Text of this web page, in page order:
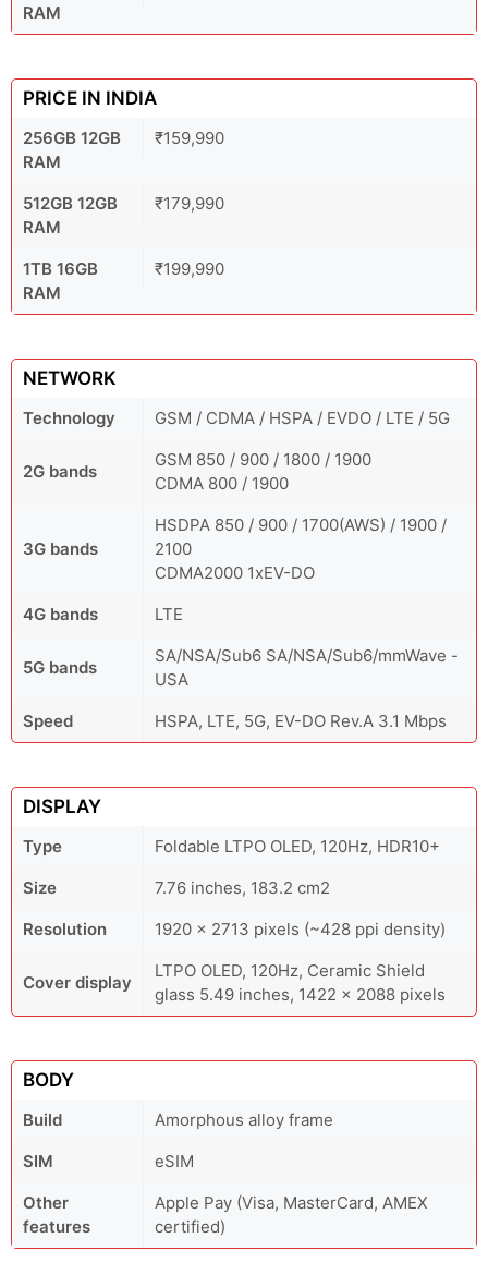
RAM
PRICE IN INDIA
256GB 12GB
RAM
₹159,990
512GB 12GB
RAM
₹179,990
1TB 16GB
RAM
₹199,990
NETWORK
Technology GSM / CDMA / HSPA / EVDO / LTE / 5G
2G bands
GSM 850 / 900 / 1800 / 1900
CDMA 800 / 1900
3G bands
HSDPA 850 / 900 / 1700(AWS) / 1900 /
2100
CDMA2000 1xEV-DO
4G bands
LTE
5G bands
SA/NSA/Sub6 SA/NSA/Sub6/mmWave -
USA
Speed
HSPA, LTE, 5G, EV-DO Rev.A 3.1 Mbps
DISPLAY
Type
Foldable LTPO OLED, 120Hz, HDR10+
Size
7.76 inches, 183.2 cm2
Resolution
1920 x 2713 pixels (~428 ppi density)
Cover display
LTPO OLED, 120Hz, Ceramic Shield
glass 5.49 inches, 1422 x 2088 pixels
BODY
Build
Amorphous alloy frame
SIM
eSIM
Other
features
Apple Pay (Visa, MasterCard, AMEX
certified)